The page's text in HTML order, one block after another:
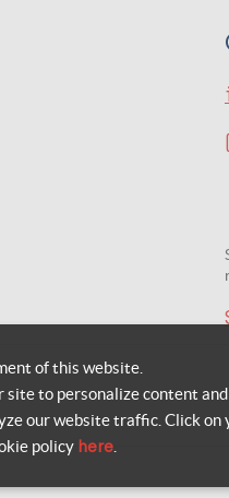
of this website.
site to personalize content and
our website traffic. Click on
policy here